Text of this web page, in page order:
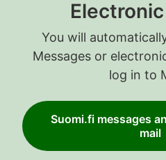
You will
Messages or
log in to
Suomi.fi messages
mail